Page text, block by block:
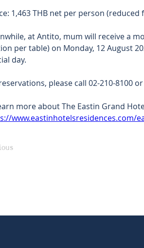
1,463 THB net per person (reduced
at Antito, mum will receive a
per table) on Monday, 12 August
day.
please call 02-210-8100
more about The Eastin Grand
www.eastinhotelsresidences.com/